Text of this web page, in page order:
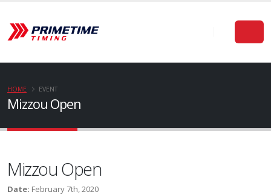
Mizzou Open
HOME EVENT
Mizzou Open
Date: February 7th, 2020